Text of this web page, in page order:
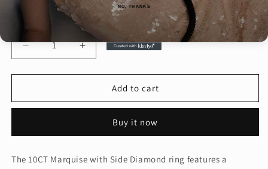
Decrease
quantity
for
MARQUISE
DIAMOND
Increase
quantity
for
MARQUISE
DIAMOND
Add to cart
Buy it now
The 10CT Marquise with Side Diamond ring features a
NO, THANKS